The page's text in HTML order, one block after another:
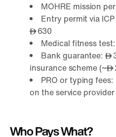
MOHRE mission
Entry permit via
630
Medical fitness test:
Bank guarantee:
insurance scheme (~
PRO or typing
on the service provider
Who Pays What?